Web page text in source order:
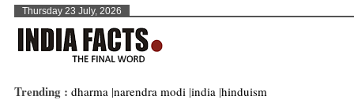
Thursday 23 July, 2026
Trending : dharma |narendra modi |india |hinduism